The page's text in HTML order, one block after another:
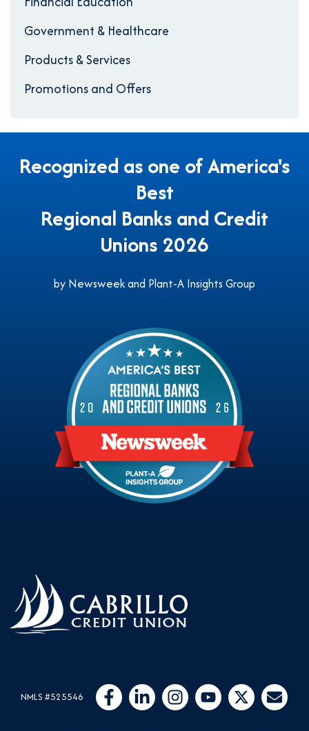
Government & Healthcare
Products & Services
Promotions and Offers
Recognized as one of America's
Best
Regional Banks and Credit
Unions 2026
by Newsweek and Plant-A Insights Group
Follow Us
NMLS #525546 Like us on Facebook
Connect with us on LinkedIn
Follow us on Instragram
Follow us on YouTube
Follow us on
Email Us